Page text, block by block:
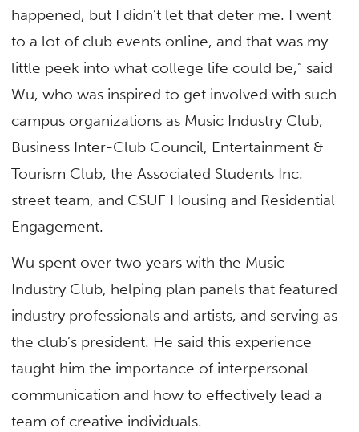
happened, but I didn’t let that deter me. I went
to a lot of club events online, and that was my
little peek into what college life could be,” said
Wu, who was inspired to get involved with such
campus organizations as Music Industry Club,
Business Inter-Club Council, Entertainment &
Tourism Club, the Associated Students Inc.
street team, and CSUF Housing and Residential
Engagement.
Wu spent over two years with the Music
Industry Club, helping plan panels that featured
industry professionals and artists, and serving as
the club’s president. He said this experience
taught him the importance of interpersonal
communication and how to effectively lead a
team of creative individuals.